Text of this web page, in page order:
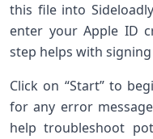
this file into
enter your Apple ID
step helps with
Click on “Start” to
for any error
help troubleshoot